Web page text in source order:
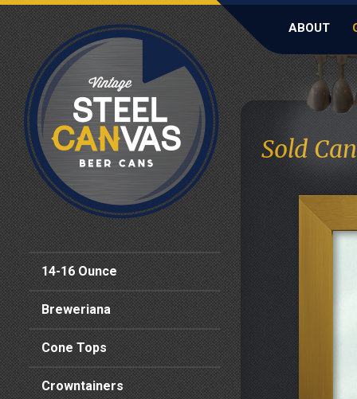
ABOUT
14-16 Ounce
Breweriana
Cone Tops
Crowntainers
Sold